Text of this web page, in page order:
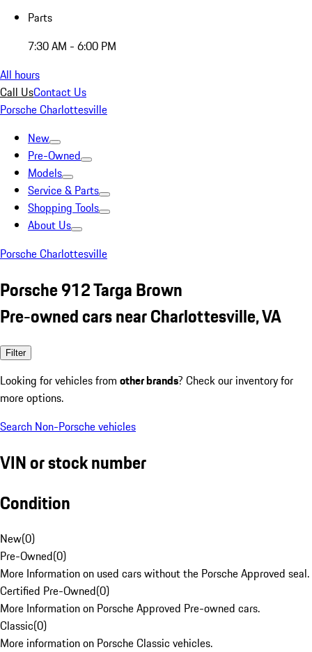
Parts
7:30 AM - 6:00 PM
All hours
Call UsContact Us
Porsche Charlottesville
New
Pre-Owned
Models
Service & Parts
Shopping Tools
About Us
Porsche Charlottesville
Porsche 912 Targa Brown
Pre-owned cars near Charlottesville, VA
Filter
Looking for vehicles from other brands? Check our inventory for
more options.
Search Non-Porsche vehicles
VIN or stock number
Condition
New(0)
Pre-Owned(0)
More Information on used cars without the Porsche Approved seal.
Certified Pre-Owned(0)
More Information on Porsche Approved Pre-owned cars.
Classic(0)
More information on Porsche Classic vehicles.